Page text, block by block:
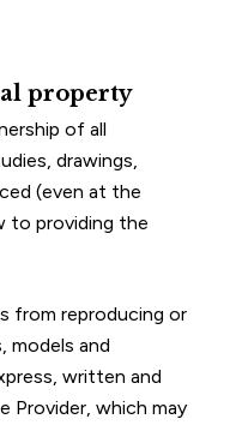
property
of all
drawings,
(even at the
to providing the
from reproducing or
models and
written and
Provider, which may